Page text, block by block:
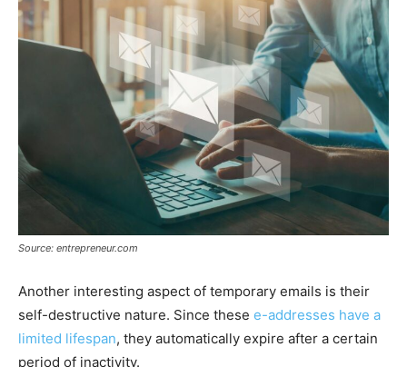
Source: entrepreneur.com
Another interesting aspect of temporary emails is their
self-destructive nature. Since these e-addresses have a
limited lifespan, they automatically expire after a certain
period of inactivity.